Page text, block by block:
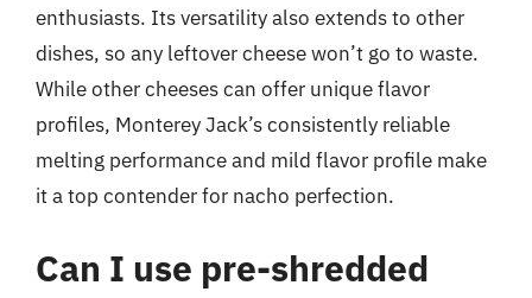
enthusiasts. Its versatility also extends to other
dishes, so any leftover cheese won’t go to waste.
While other cheeses can offer unique flavor
profiles, Monterey Jack’s consistently reliable
melting performance and mild flavor profile make
it a top contender for nacho perfection.
Can I use pre-shredded